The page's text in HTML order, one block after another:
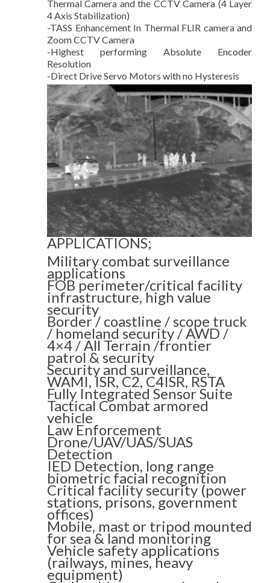
Thermal Camera and the CCTV Camera (4 Layer
4 Axis Stabilization)
-TASS Enhancement In Thermal FLIR camera and
Zoom CCTV Camera
-Highest performing Absolute Encoder
Resolution
-Direct Drive Servo Motors with no Hysteresis
APPLICATIONS;
Military combat surveillance
applications
FOB perimeter/critical facility
infrastructure, high value
security
Border / coastline / scope truck
/ homeland security / AWD /
4×4 / All Terrain /frontier
patrol & security
Security and surveillance,
WAMI, ISR, C2, C4ISR, RSTA
Fully Integrated Sensor Suite
Tactical Combat armored
vehicle
Law Enforcement
Drone/UAV/UAS/SUAS
Detection
IED Detection, long range
biometric facial recognition
Critical facility security (power
stations, prisons, government
offices)
Mobile, mast or tripod mounted
for sea & land monitoring
Vehicle safety applications
(railways, mines, heavy
equipment)